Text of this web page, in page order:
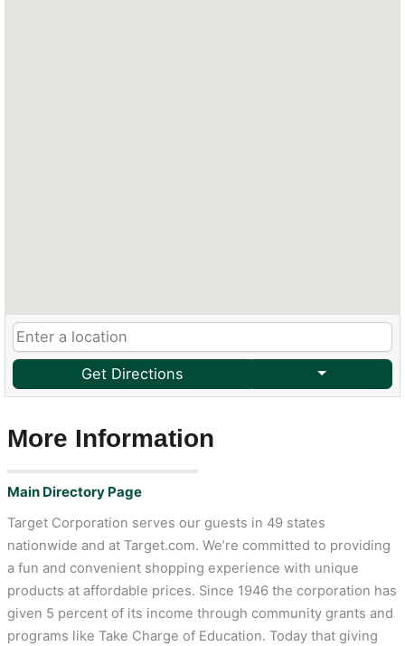
Get Directions
More Information
Main Directory Page
Target Corporation serves our guests in 49 states
nationwide and at Target.com. We’re committed to providing
a fun and convenient shopping experience with unique
products at affordable prices. Since 1946 the corporation has
given 5 percent of its income through community grants and
programs like Take Charge of Education. Today that giving